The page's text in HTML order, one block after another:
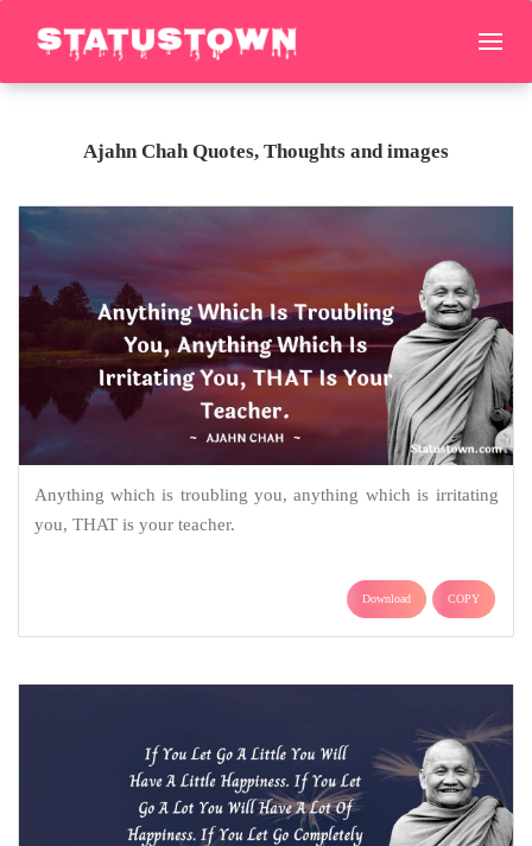
Ajahn Chah Quotes, Thoughts and images
Anything which is troubling you, anything which is irritating
you, THAT is your teacher.
Download COPY